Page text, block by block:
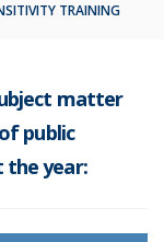
TRAINING
matter
public
year: